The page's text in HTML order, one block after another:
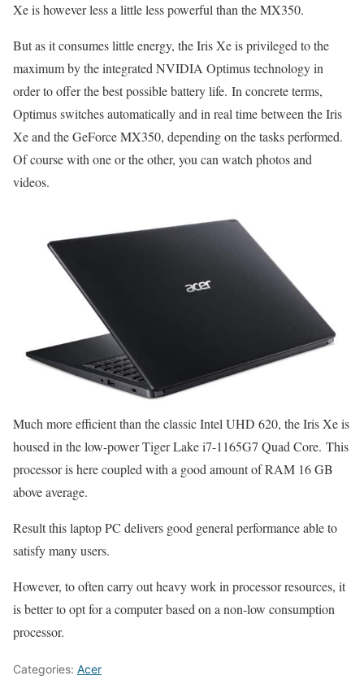
Xe is however less a little less powerful than the MX350.
But as it consumes little energy, the Iris Xe is privileged to the
maximum by the integrated NVIDIA Optimus technology in
order to offer the best possible battery life. In concrete terms,
Optimus switches automatically and in real time between the Iris
Xe and the GeForce MX350, depending on the tasks performed.
Of course with one or the other, you can watch photos and
videos.
Much more efficient than the classic Intel UHD 620, the Iris Xe is
housed in the low-power Tiger Lake i7-1165G7 Quad Core. This
processor is here coupled with a good amount of RAM 16 GB
above average.
Result this laptop PC delivers good general performance able to
satisfy many users.
However, to often carry out heavy work in processor resources, it
is better to opt for a computer based on a non-low consumption
processor.
Categories: Acer